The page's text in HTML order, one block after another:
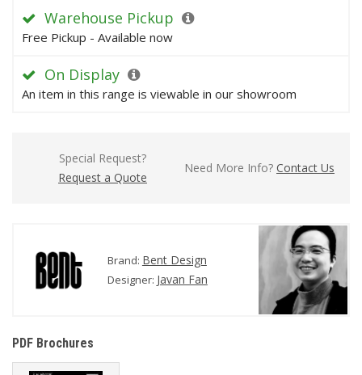
Warehouse Pickup
Free Pickup - Available now
On Display
An item in this range is viewable in our showroom
Special Request?
Request a Quote
Need More Info? Contact Us
Brand: Bent Design
Designer: Javan Fan
PDF Brochures